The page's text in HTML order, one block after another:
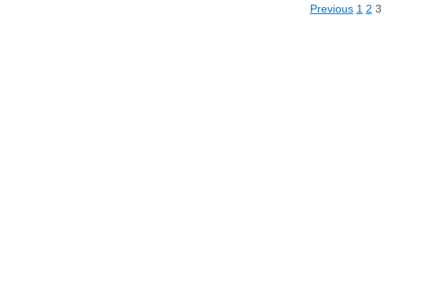
Previous 1 2 3